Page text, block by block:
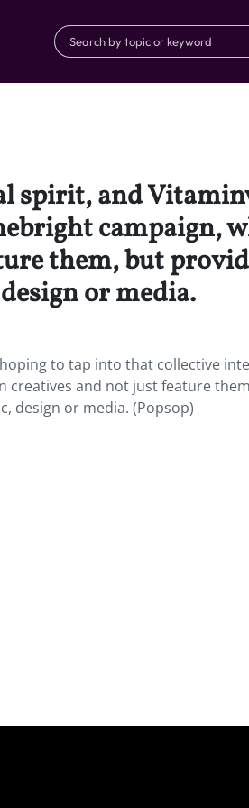
spirit, and
campaign,
them, but
or media.
to tap into that collective
creatives and not just feature
design or media. (Popsop)